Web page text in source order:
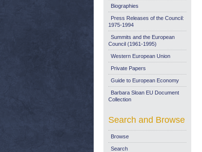
Biographies
Press Releases of the Council:
1975-1994
Summits and the European
Council (1961-1995)
Western European Union
Private Papers
Guide to European Economy
Barbara Sloan EU Document
Collection
Search and Browse
Browse
Search